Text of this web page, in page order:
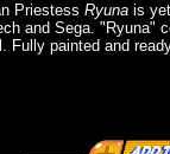
Priestess Ryunais yet
and Sega. "Ryuna"
Fully painted and